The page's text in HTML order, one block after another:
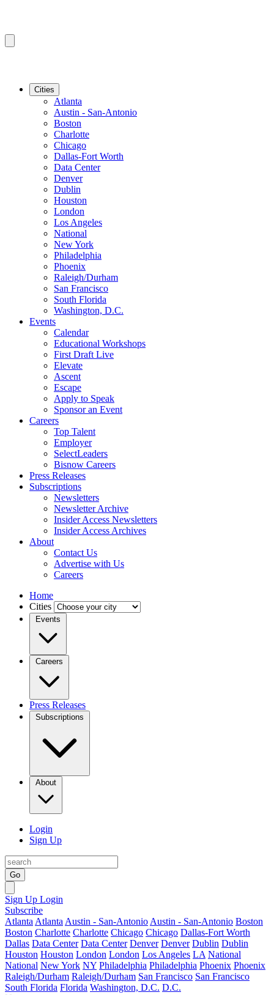
Cities
Atlanta
Austin - San-Antonio
Boston
Charlotte
Chicago
Dallas-Fort Worth
Data Center
Denver
Dublin
Houston
London
Los Angeles
National
New York
Philadelphia
Phoenix
Raleigh/Durham
San Francisco
South Florida
Washington, D.C.
Events
Calendar
Educational Workshops
First Draft Live
Elevate
Ascent
Escape
Apply to Speak
Sponsor an Event
Careers
Top Talent
Employer
SelectLeaders
Bisnow Careers
Press Releases
Subscriptions
Newsletters
Newsletter Archive
Insider Access Newsletters
Insider Access Archives
About
Contact Us
Advertise with Us
Careers
Home
Cities
Events
Careers
Press Releases
Subscriptions
About
Login
Sign Up
Go
Sign Up Login
Subscribe
Atlanta Atlanta Austin - San-Antonio Austin - San-Antonio Boston
Boston Charlotte Charlotte Chicago Chicago Dallas-Fort Worth
Dallas Data Center Data Center Denver Denver Dublin Dublin
Houston Houston London London Los Angeles LA National
National New York NY Philadelphia Philadelphia Phoenix Phoenix
Raleigh/Durham Raleigh/Durham San Francisco San Francisco
South Florida Florida Washington, D.C. D.C.